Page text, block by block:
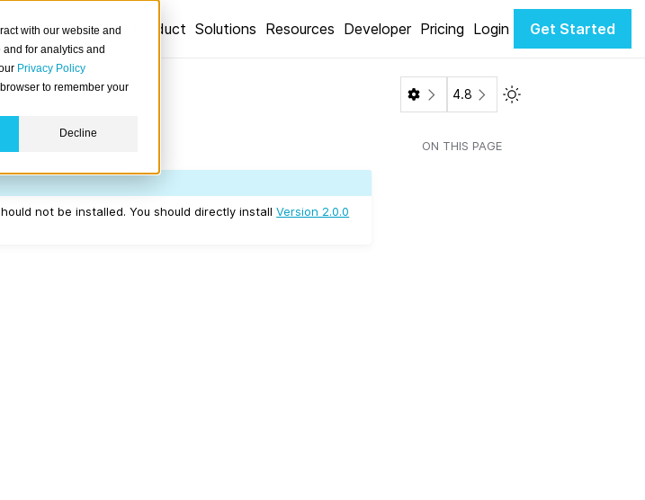
with our website and
for analytics and
Privacy Policy
to remember your
Decline
Product Solutions Resources Developer Pricing Login Get Started
not be installed. You should directly installVersion 2.0.0
4.8 Toggle Light / Dark
ON THIS PAGE